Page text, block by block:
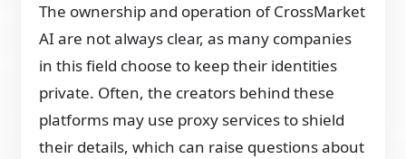
The ownership and operation of CrossMarket
AI are not always clear, as many companies
in this field choose to keep their identities
private. Often, the creators behind these
platforms may use proxy services to shield
their details, which can raise questions about